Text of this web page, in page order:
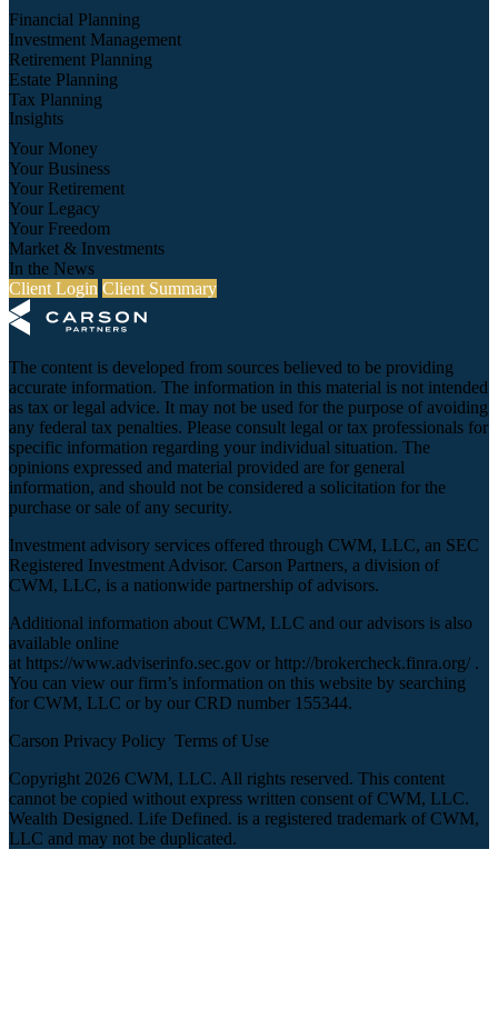
Financial Planning
Investment Management
Retirement Planning
Estate Planning
Tax Planning
Insights
Your Money
Your Business
Your Retirement
Your Legacy
Your Freedom
Market & Investments
In the News
Client Login Client Summary
The content is developed from sources believed to be providing
accurate information. The information in this material is not intended
as tax or legal advice. It may not be used for the purpose of avoiding
any federal tax penalties. Please consult legal or tax professionals for
specific information regarding your individual situation. The
opinions expressed and material provided are for general
information, and should not be considered a solicitation for the
purchase or sale of any security.
Investment advisory services offered through CWM, LLC, an SEC
Registered Investment Advisor. Carson Partners, a division of
CWM, LLC, is a nationwide partnership of advisors.
Additional information about CWM, LLC and our advisors is also
available online
at https://www.adviserinfo.sec.gov or http://brokercheck.finra.org/ .
You can view our firm’s information on this website by searching
for CWM, LLC or by our CRD number 155344.
Carson Privacy Policy Terms of Use
Copyright 2026 CWM, LLC. All rights reserved. This content
cannot be copied without express written consent of CWM, LLC.
Wealth Designed. Life Defined. is a registered trademark of CWM,
LLC and may not be duplicated.